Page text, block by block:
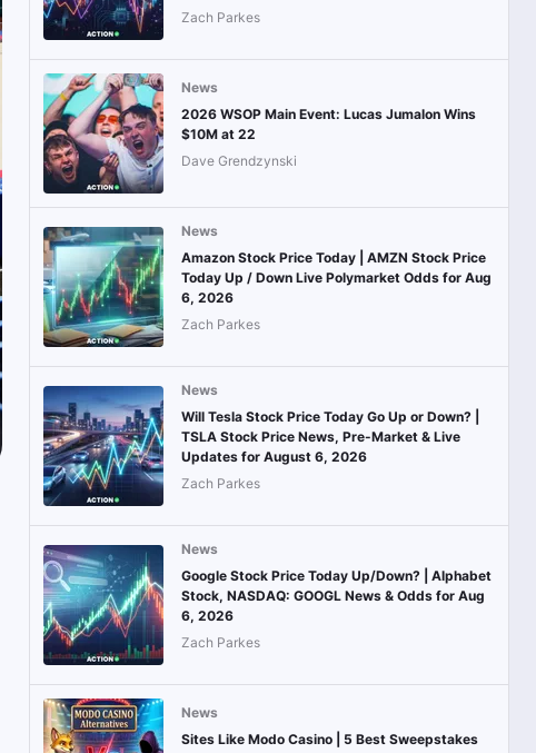
Zach Parkes
News
2026 WSOP Main Event: Lucas Jumalon Wins
$10M at 22
Dave Grendzynski
News
Amazon Stock Price Today | AMZN Stock Price
Today Up / Down Live Polymarket Odds for Aug
6, 2026
Zach Parkes
News
Will Tesla Stock Price Today Go Up or Down? |
TSLA Stock Price News, Pre-Market & Live
Updates for August 6, 2026
Zach Parkes
News
Google Stock Price Today Up/Down? | Alphabet
Stock, NASDAQ: GOOGL News & Odds for Aug
6, 2026
Zach Parkes
News
Sites Like Modo Casino | 5 Best Sweepstakes